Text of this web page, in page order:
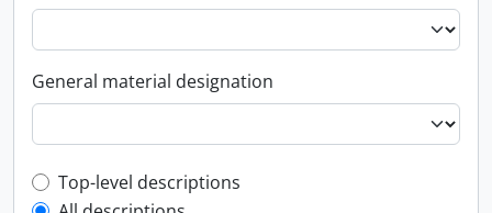
General material designation
Top-level description filter
Top-level descriptions